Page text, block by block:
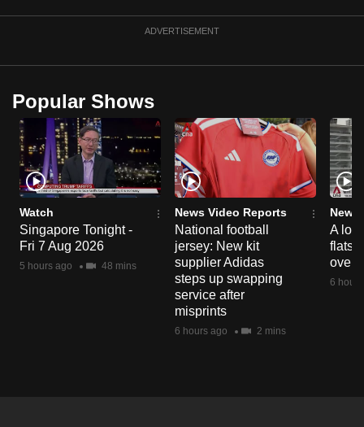
ADVERTISEMENT
Popular Shows
Watch
Singapore Tonight -
Fri 7 Aug 2026
5 hours ago 48 mins
News Video Reports
National football
jersey: New kit
supplier Adidas
steps up swapping
service after
misprints
6 hours ago 2 mins
News
A
flats
over
6